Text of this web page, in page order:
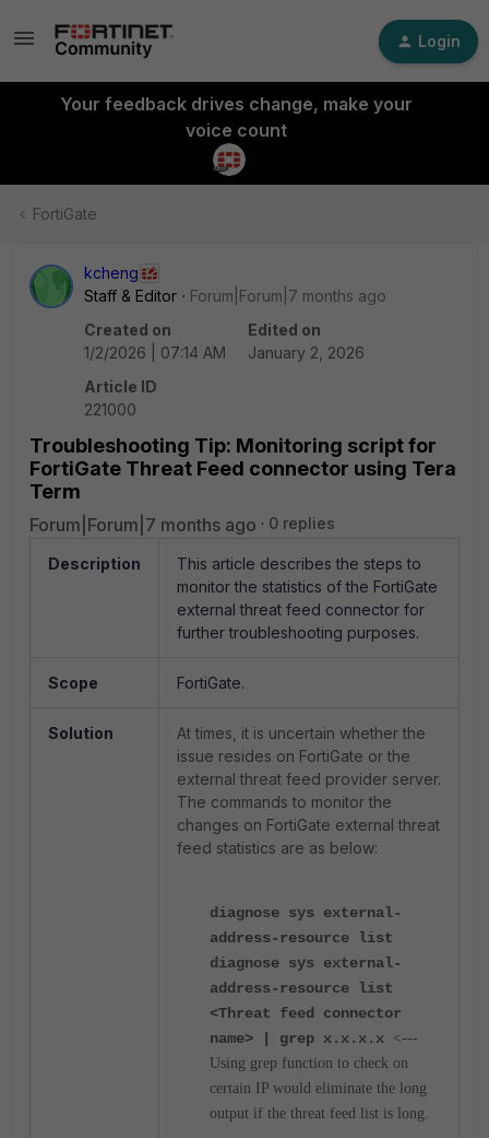
Login
Your feedback drives change, make your
voice count
FortiGate
kcheng
Staff & Editor
Forum|Forum|7 months ago
Created on
1/2/2026 | 07:14 AM
Edited on
January 2, 2026
Article ID
221000
Troubleshooting Tip: Monitoring script for
FortiGate Threat Feed connector using Tera
Term
Forum|Forum|7 months ago 0 replies
Description
This article describes the steps to
monitor the statistics of the FortiGate
external threat feed connector for
further troubleshooting purposes.
Scope FortiGate.
Solution
At times, it is uncertain whether the
issue resides on FortiGate or the
external threat feed provider server.
The commands to monitor the
changes on FortiGate external threat
feed statistics are as below:
diagnose sys external-
address-resource list
diagnose sys external-
address-resource list
<Threat feed connector
name> | grep x.x.x.x <---
Using grep function to check on
certain IP would eliminate the long
output if the threat feed list is long.